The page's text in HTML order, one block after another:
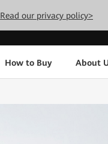
Read our privacy policy>
How to Buy About